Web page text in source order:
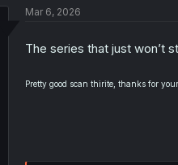
i
s
Mar 6, 2026
The series that just won’t
Pretty good scan thirite, thanks for